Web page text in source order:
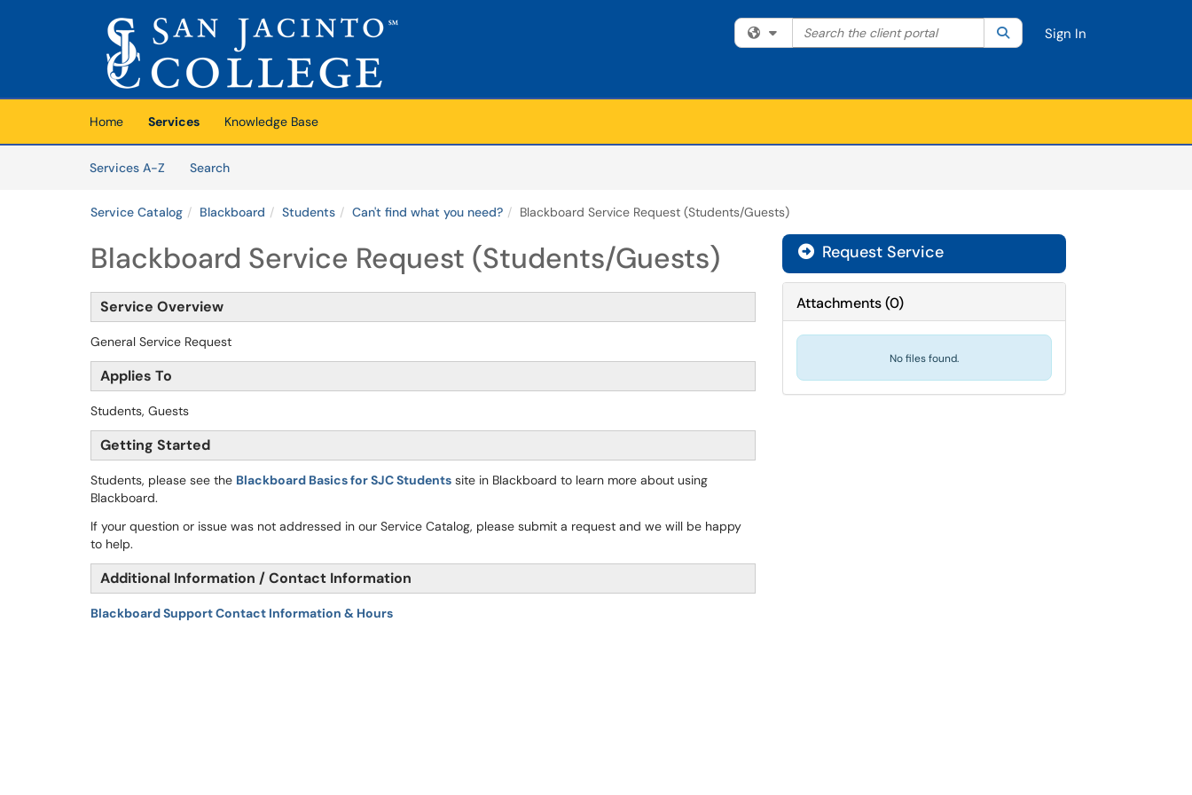
Skip to main content
(opens in a new tab)
Filter your search by category. Current category:All
Search the client portal SearchSign In
Home Services
Knowledge Base
Services A-Z
SearchServices
Service Catalog Blackboard Students Can't find what you need? Blackboard Service Request (Students/Guests)
Blackboard Service Request (Students/Guests)
Service Overview
General Service Request
Applies To
Students, Guests
Getting Started
Students, please see the Blackboard Basics for SJC Students site in Blackboard to learn more about using
Blackboard.
If your question or issue was not addressed in our Service Catalog, please submit a request and we will be happy
to help.
Additional Information / Contact Information
Blackboard Support Contact Information & Hours
Request Service
Attachments(0)
No files found.